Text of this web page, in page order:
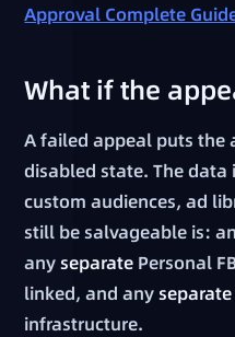
Approval Complete
What if the
A failed appeal puts the
disabled state. The data
custom audiences, ad
still be salvageable is:
anyseparate Personal
linked, and anyseparate
infrastructure.